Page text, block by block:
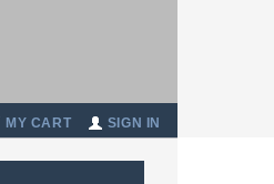
MY CART SIGN IN